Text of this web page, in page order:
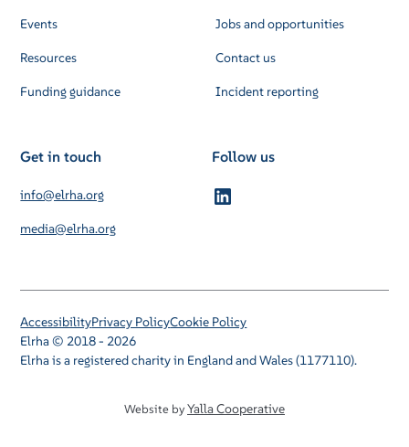
Events
Resources
Funding guidance
Jobs and opportunities
Contact us
Incident reporting
Get in touch
info@elrha.org
media@elrha.org
Follow us
Elrha © 2018 - 2026
Elrha is a registered charity in England and Wales (1177110).
AccessibilityPrivacy PolicyCookie Policy
Website byYalla Cooperative